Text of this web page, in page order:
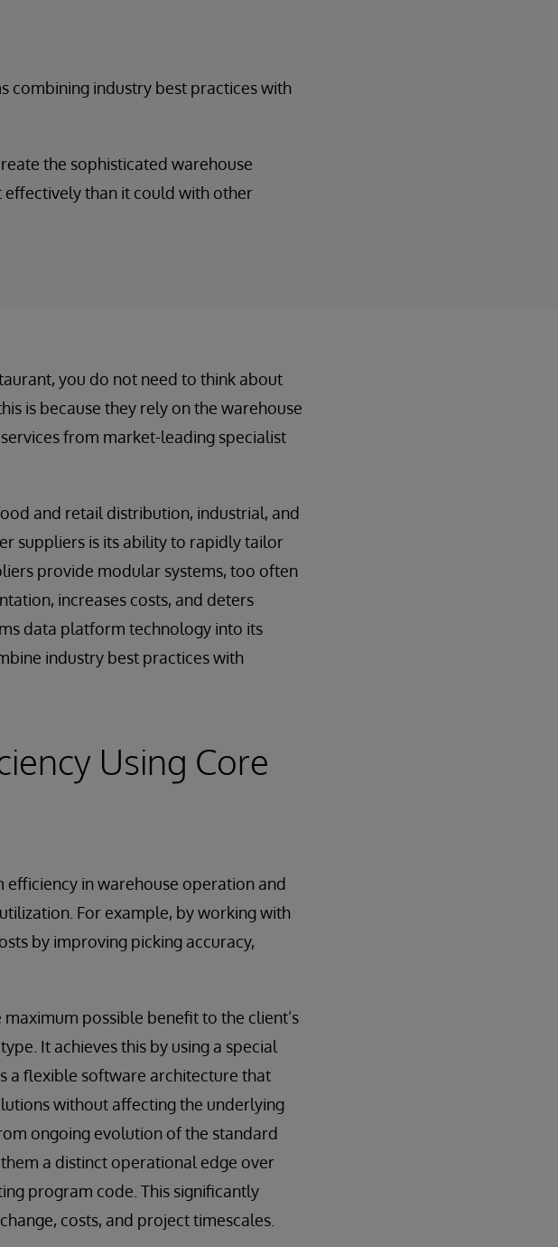
combining industry best practices with
the sophisticated warehouse
effectively than it could with other
you do not need to think about
is because they rely on the warehouse
from market-leading specialist
and retail distribution, industrial, and
suppliers is its ability to rapidly tailor
provide modular systems, too often
increases costs, and deters
data platform technology into its
industry best practices with
Using Core
efficiency in warehouse operation and
For example, by working with
by improving picking accuracy,
possible benefit to the client’s
It achieves this by using a special
a flexible software architecture that
without affecting the underlying
ongoing evolution of the standard
a distinct operational edge over
program code. This significantly
costs, and project timescales.